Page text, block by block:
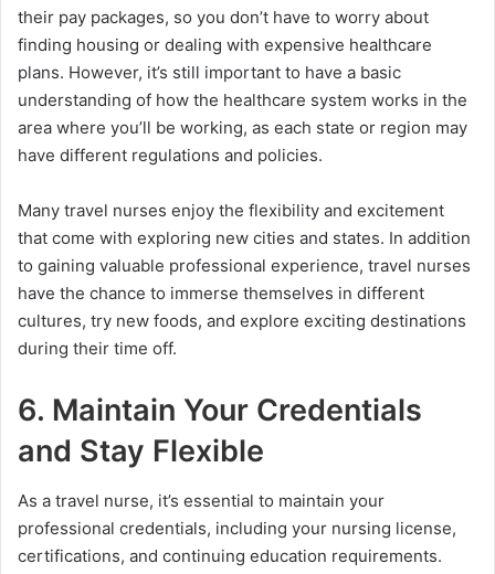
their pay packages, so you don’t have to worry about
finding housing or dealing with expensive healthcare
plans. However, it’s still important to have a basic
understanding of how the healthcare system works in the
area where you’ll be working, as each state or region may
have different regulations and policies.
Many travel nurses enjoy the flexibility and excitement
that come with exploring new cities and states. In addition
to gaining valuable professional experience, travel nurses
have the chance to immerse themselves in different
cultures, try new foods, and explore exciting destinations
during their time off.
6. Maintain Your Credentials
and Stay Flexible
As a travel nurse, it’s essential to maintain your
professional credentials, including your nursing license,
certifications, and continuing education requirements.